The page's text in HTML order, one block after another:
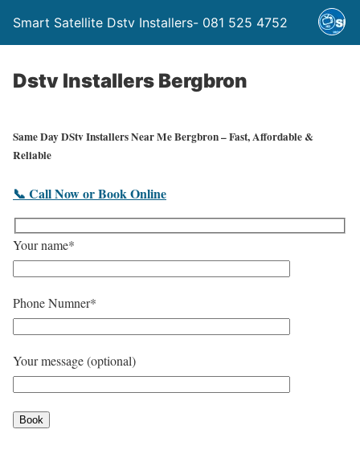
Smart Satellite Dstv Installers- 081 525 4752
Dstv Installers Bergbron
Same Day DStv Installers Near Me Bergbron – Fast, Affordable &
Reliable
📞 Call Now or Book Online
Your name*
Phone Numner*
Your message (optional)